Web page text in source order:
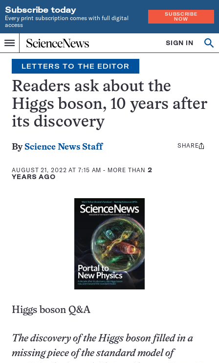
Subscribe today
Every print subscription comes with full digital
access
SUBSCRIBE
NOW
Menu
Home
INDEPENDENT
JOURNALISM
SINCE
1921
SIGN IN
Search
LETTERS TO THE EDITOR
Readers ask about the
Higgs boson, 10 years after
its discovery
By Science News Staff
AUGUST 21, 2022 AT 7:15 AM - MORE THAN2
YEARS AGO
Share
SHARE
Higgs boson Q&A
The discovery of the Higgs boson filled in a
missing piece of the standard model of